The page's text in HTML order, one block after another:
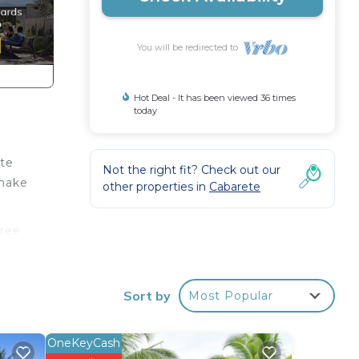
You will be redirected to
Hot Deal - It has been viewed 36 times
today
Not the right fit? Check out our
other properties in Cabarete
Sort by Most Popular
OneKeyCash